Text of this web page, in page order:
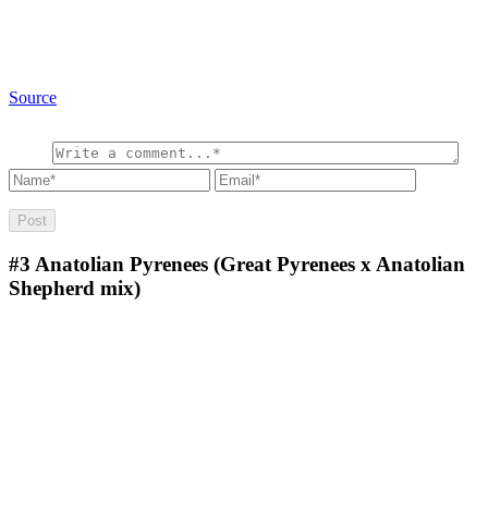
Source
#3 Anatolian Pyrenees (Great Pyrenees x Anatolian
Shepherd mix)